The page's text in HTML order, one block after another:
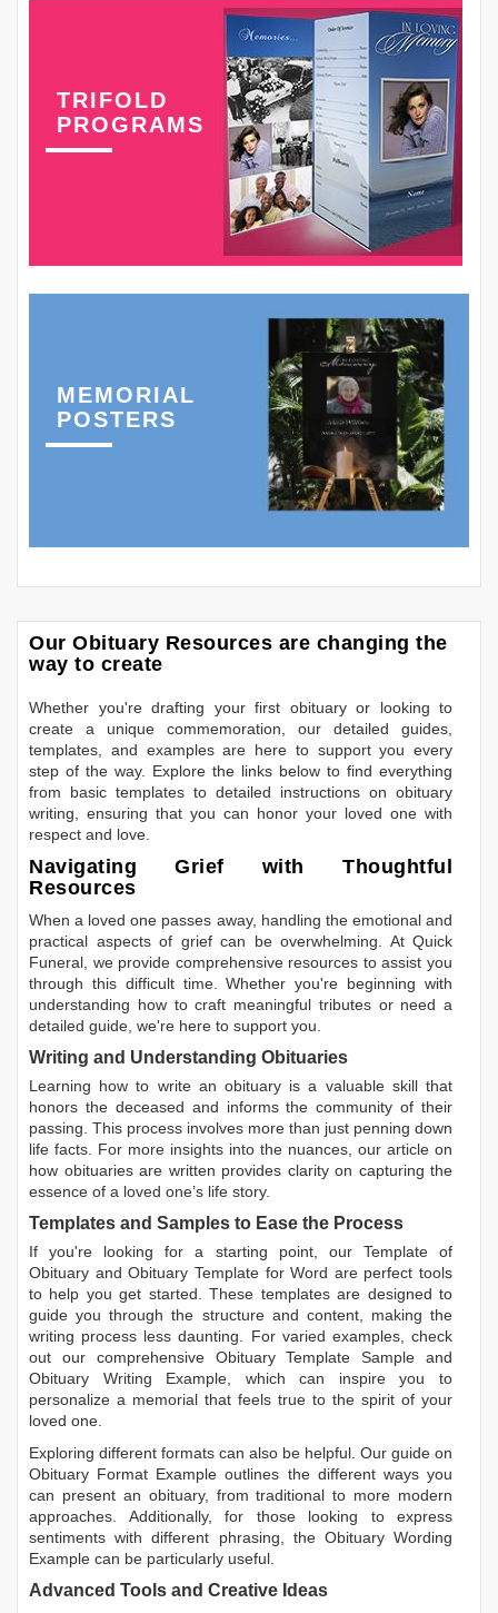
TRIFOLD
PROGRAMS
MEMORIAL
POSTERS
Our Obituary Resources are changing the
way to create
Whether you're drafting your first obituary or looking to
create a unique commemoration, our detailed guides,
templates, and examples are here to support you every
step of the way. Explore the links below to find everything
from basic templates to detailed instructions on obituary
writing, ensuring that you can honor your loved one with
respect and love.
Navigating Grief with Thoughtful
Resources
When a loved one passes away, handling the emotional and
practical aspects of grief can be overwhelming. At Quick
Funeral, we provide comprehensive resources to assist you
through this difficult time. Whether you're beginning with
understanding how to craft meaningful tributes or need a
detailed guide, we're here to support you.
Writing and Understanding Obituaries
Learning how to write an obituary is a valuable skill that
honors the deceased and informs the community of their
passing. This process involves more than just penning down
life facts. For more insights into the nuances, our article on
how obituaries are written provides clarity on capturing the
essence of a loved one’s life story.
Templates and Samples to Ease the Process
If you're looking for a starting point, our Template of
Obituary andObituary Template for Word are perfect tools
to help you get started. These templates are designed to
guide you through the structure and content, making the
writing process less daunting. For varied examples, check
out our comprehensive Obituary Template Sample and
Obituary Writing Example, which can inspire you to
personalize a memorial that feels true to the spirit of your
loved one.
Exploring different formats can also be helpful. Our guide on
Obituary Format Example outlines the different ways you
can present an obituary, from traditional to more modern
approaches. Additionally, for those looking to express
sentiments with different phrasing, the Obituary Wording
Example can be particularly useful.
Advanced Tools and Creative Ideas